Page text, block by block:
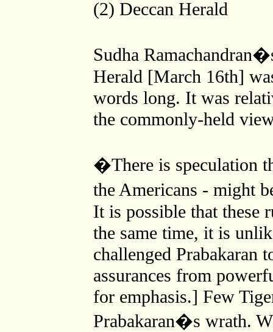
(2) Deccan Herald
Sudha
Herald [March 16th]
words long. It was
the commonly-held
�There is speculation
the Americans - might
It is possible that these
the same time, it is
challenged Prabakaran
assurances from
for emphasis.] Few
Prabakaran�s wrath.